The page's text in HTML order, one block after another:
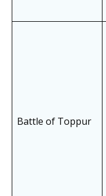
Battle of Toppur